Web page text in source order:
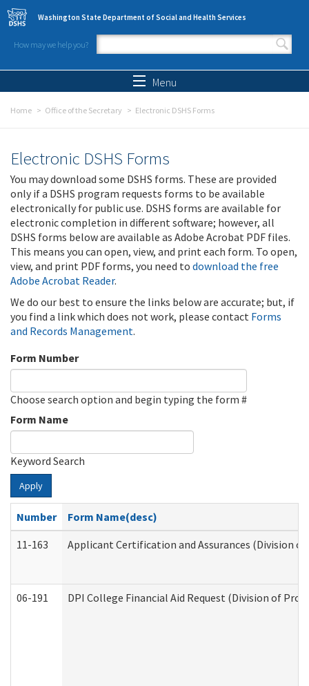
Skip to main content
Washington State Department of Social and Health Services
How may we help you?
Search form
Menu
Home Office of the Secretary Electronic DSHS Forms
Electronic DSHS Forms
You may download some DSHS forms. These are provided
only if a DSHS program requests forms to be available
electronically for public use. DSHS forms are available for
electronic completion in different software; however, all
DSHS forms below are available as Adobe Acrobat PDF files.
This means you can open, view, and print each form. To open,
view, and print PDF forms, you need to download the free
Adobe Acrobat Reader.
We do our best to ensure the links below are accurate; but, if
you find a link which does not work, please contact Forms
and Records Management.
Form Number
Choose search option and begin typing the form #
Form Name
Keyword Search
Apply
Number
Form Name(desc)
11-163
Applicant Certification and Assurances (Division
06-191 DPI College Financial Aid Request (Division of